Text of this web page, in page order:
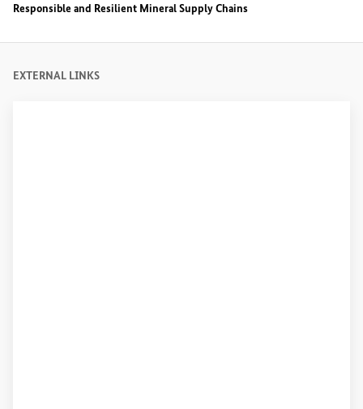
Responsible and Resilient Mineral Supply Chains
EXTERNAL LINKS